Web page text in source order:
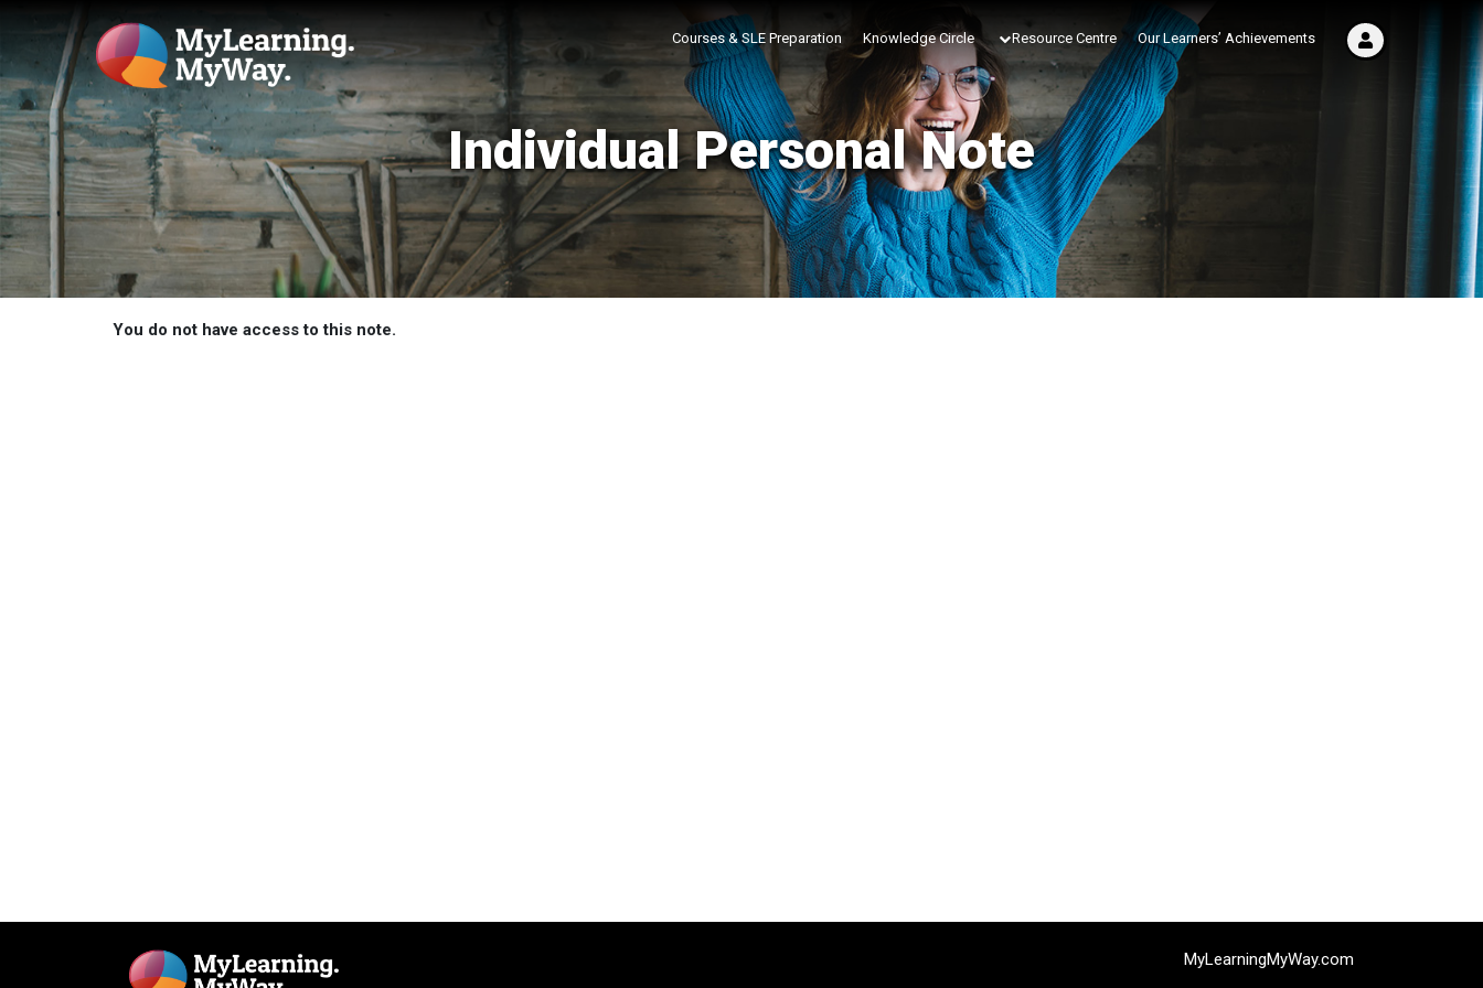
Courses & SLE Preparation Knowledge Circle Resource Centre Our Learners’ Achievements
Individual Personal Note
You do not have access to this note.
MyLearningMyWay.com